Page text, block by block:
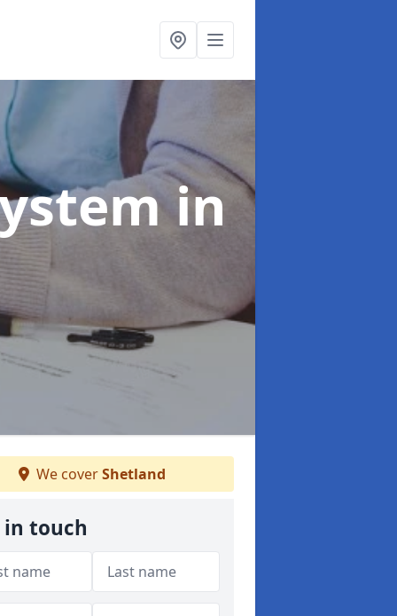
in
We coverShetland
in touch